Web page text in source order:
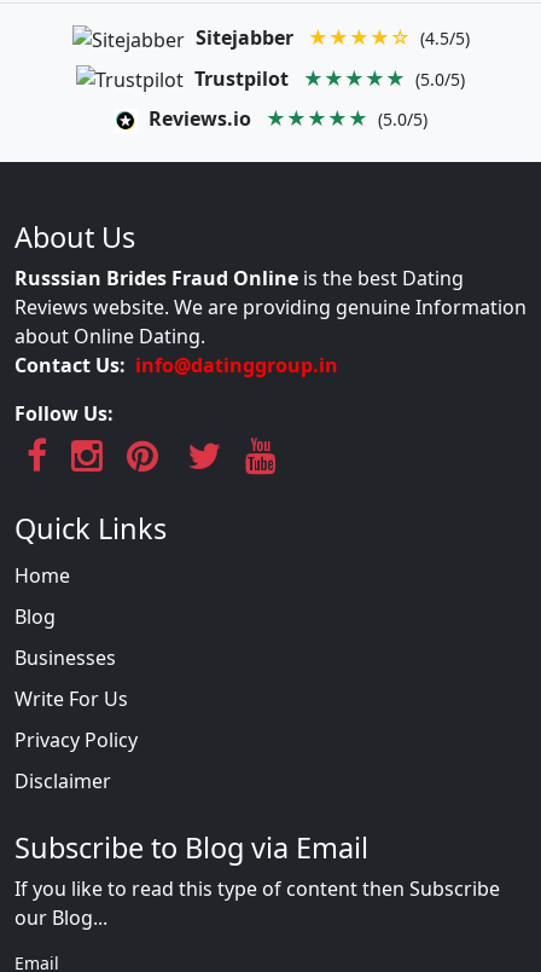
Sitejabber ★★★★☆ (4.5/5)
Trustpilot ★★★★★ (5.0/5)
Reviews.io ★★★★★ (5.0/5)
About Us
Russsian Brides Fraud Online is the best Dating
Reviews website. We are providing genuine Information
about Online Dating.
Contact Us: info@datinggroup.in
Follow Us:
Quick Links
Home
Blog
Businesses
Write For Us
Privacy Policy
Disclaimer
Subscribe to Blog via Email
If you like to read this type of content then Subscribe
our Blog...
Email